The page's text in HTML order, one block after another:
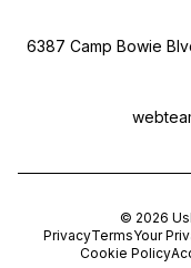
6387 Camp Bowie
© 2026
PrivacyTermsYour
Cookie Policy